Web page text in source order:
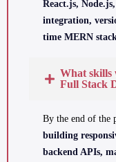
React.js,
integration,
time MERN
What skills
Full Stack
By the end of the
building
backend APIs,